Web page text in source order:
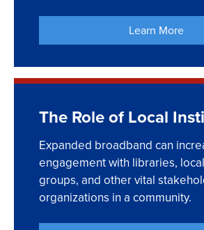
Learn More
The Role of Local
Expanded broadband can
engagement with libraries,
groups, and other vital
organizations in a community.